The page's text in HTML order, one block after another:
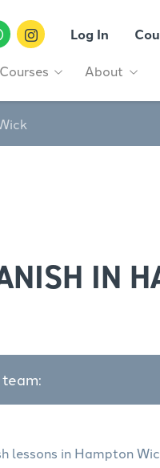
Log In
Courses About
IN
lessons in Hampton